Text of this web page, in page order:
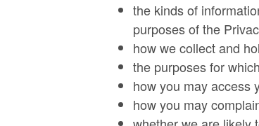
the kinds of
purposes of the
how we collect and
the purposes for
how you may access
how you may